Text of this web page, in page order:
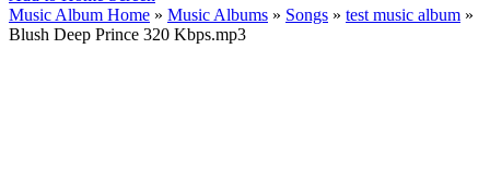
Music Album Home » Music Albums » Songs » test music album »
Blush Deep Prince 320 Kbps.mp3